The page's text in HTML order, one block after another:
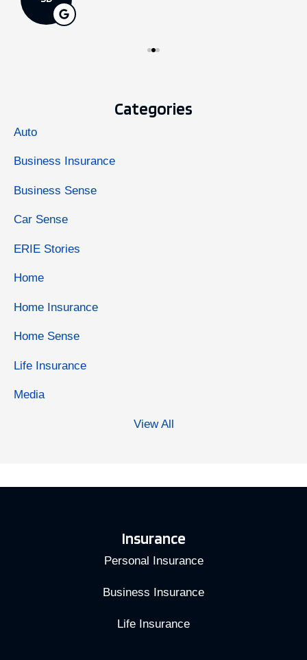
Categories
Auto
Business Insurance
Business Sense
Car Sense
ERIE Stories
Home
Home Insurance
Home Sense
Life Insurance
Media
View All
Insurance
Personal Insurance
Business Insurance
Life Insurance